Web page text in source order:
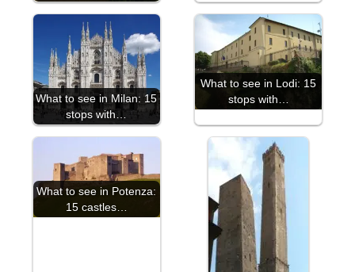
What to see in Milan: 15
stops with…
What to see in Lodi: 15
stops with…
What to see in Potenza:
15 castles…